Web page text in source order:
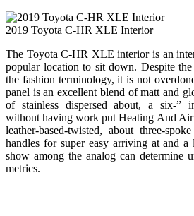
2019 Toyota C-HR XLE Interior
The Toyota C-HR XLE interior is an
popular location to sit down. Despite
the fashion terminology, it is not
panel is an excellent blend of matt and
of stainless dispersed about, a six-”
without having work put Heating And
leather-based-twisted, about three-
handles for super easy arriving at and
show among the analog can determine
metrics.